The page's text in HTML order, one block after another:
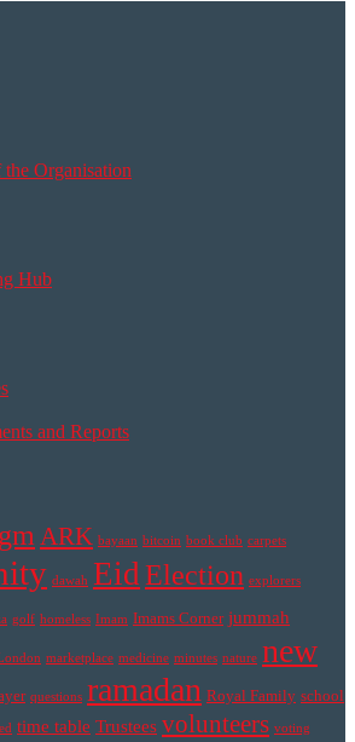
Organisation
Hub
and Reports
ARK bayaan bitcoin book club carpets
dawah Eid Election explorers
golf homeless Imam Imams Corner jummah
marketplace medicine minutes nature new
questions ramadan Royal Family school
time table Trustees volunteers voting